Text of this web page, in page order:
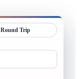
Round Trip